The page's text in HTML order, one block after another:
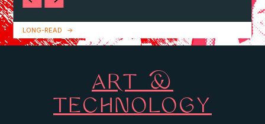
LONG-READ
ART &
TECHNOLOGY